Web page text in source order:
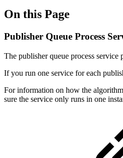
On this Page
Publisher Queue Process
The publisher queue process
If you run one service for each
For information on how the
sure the service only runs in one